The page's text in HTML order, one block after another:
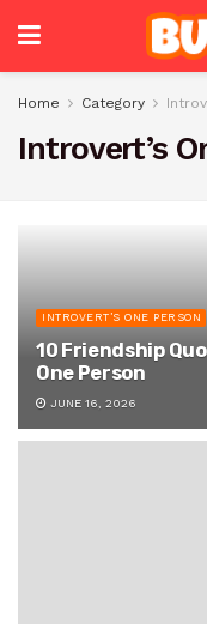
Home Category
Introvert’s
INTROVERT’S ONE PERSON
10 Friendship
One Person
JUNE 16, 2026